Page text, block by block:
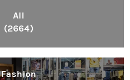
All
(2664)
Fashion